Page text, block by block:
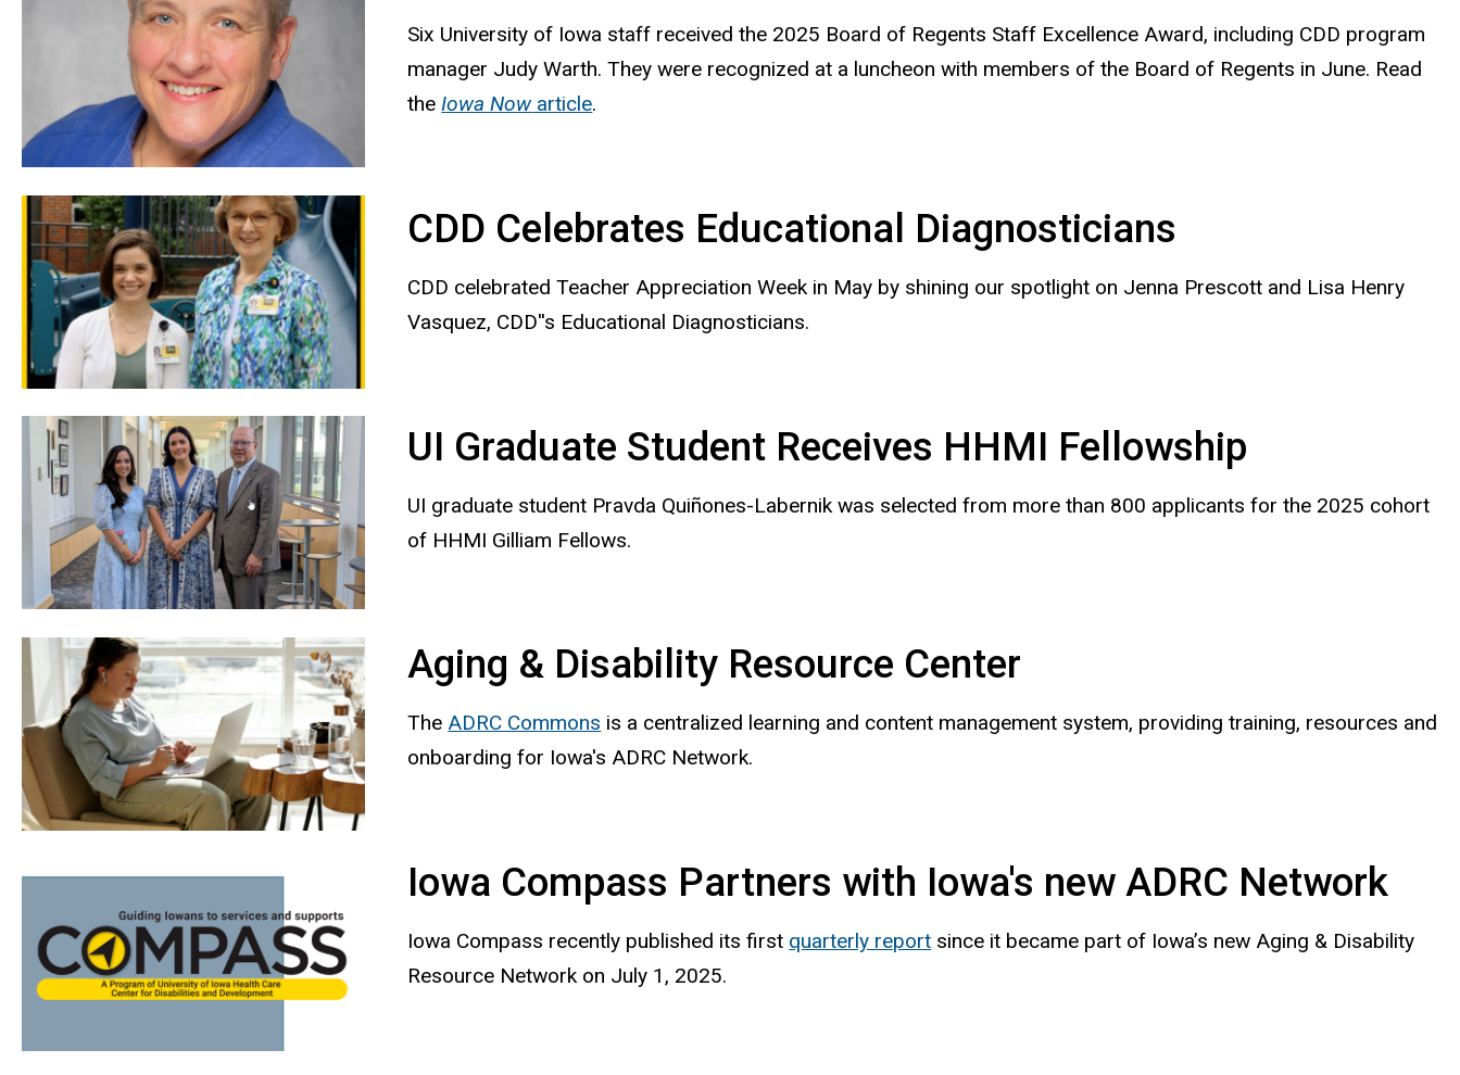
Six University of Iowa staff received the 2025 Board of Regents Staff Excellence Award, including CDD program
manager Judy Warth. They were recognized at a luncheon with members of the Board of Regents in June. Read
theIowa Nowarticle.
CDD Celebrates Educational Diagnosticians
CDD celebrated Teacher Appreciation Week in May by shining our spotlight on Jenna Prescott and Lisa Henry
Vasquez, CDD''s Educational Diagnosticians.
UI Graduate Student Receives HHMI Fellowship
UI graduate student Pravda Quiñones-Labernik was selected from more than 800 applicants for the 2025 cohort
of HHMI Gilliam Fellows.
Aging & Disability Resource Center
The ADRC Commons is a centralized learning and content management system, providing training, resources and
onboarding for Iowa's ADRC Network.
Iowa Compass Partners with Iowa's new ADRC Network
Iowa Compass recently published its first quarterly report since it became part of Iowa’s new Aging & Disability
Resource Network on July 1, 2025.